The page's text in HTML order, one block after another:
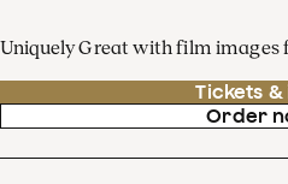
Uniquely Great with film images
Tickets &
Order